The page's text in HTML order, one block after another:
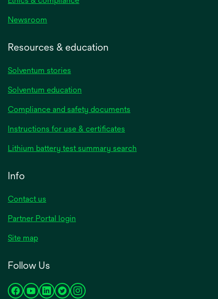
Newsroom
Resources & education
Solventum stories
Solventum education
Compliance and safety documents
Instructions for use & certificates
Lithium battery test summary search
Info
Contact us
Partner Portal login
Site map
Follow Us
opensopensopensopensopens